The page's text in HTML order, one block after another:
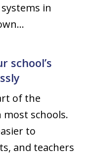
in
school’s
of the
most schools.
to
and teachers